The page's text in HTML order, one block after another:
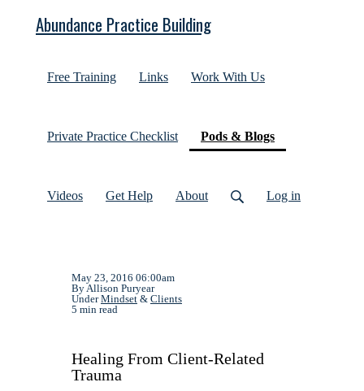
Abundance Practice Building
Free Training Links Work With Us
Private Practice Checklist Pods & Blogs(current)
Videos Get Help About Log in
May 23, 2016 06:00am
By Allison Puryear
UnderMindset & Clients
5 min read
Healing From Client-Related
Trauma